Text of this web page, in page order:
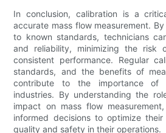
In conclusion, calibration is a
accurate mass flow measurement.
to known standards, technicians
and reliability, minimizing the risk
consistent performance. Regular
standards, and the benefits of
contribute to the importance of
industries. By understanding the
impact on mass flow
informed decisions to optimize
quality and safety in their operations.